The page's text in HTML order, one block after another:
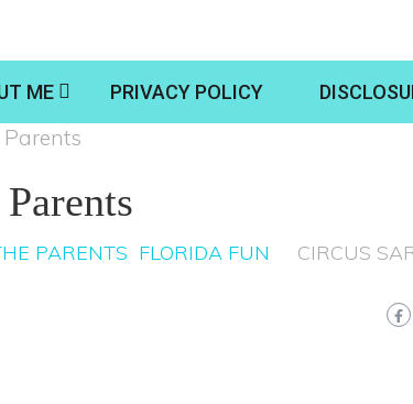
ME PRIVACY POLICY
PARENTS FLORIDA FUN
CIRCUS